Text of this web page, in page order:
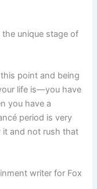
unique stage of
this point and being
life is—you have
you have a
period is very
it and not rush that
writer for Fox